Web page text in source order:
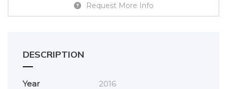
Request More Info
DESCRIPTION
Year
2016